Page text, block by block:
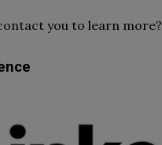
you to learn more?